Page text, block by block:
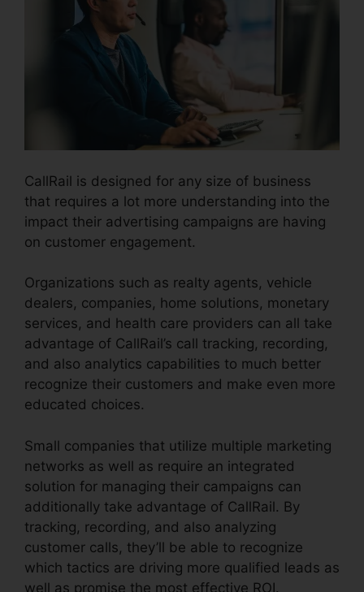
CallRail is designed for any size of business
that requires a lot more understanding into the
impact their advertising campaigns are having
on customer engagement.
Organizations such as realty agents, vehicle
dealers, companies, home solutions, monetary
services, and health care providers can all take
advantage of CallRail’s call tracking, recording,
and also analytics capabilities to much better
recognize their customers and make even more
educated choices.
Small companies that utilize multiple marketing
networks as well as require an integrated
solution for managing their campaigns can
additionally take advantage of CallRail. By
tracking, recording, and also analyzing
customer calls, they’ll be able to recognize
which tactics are driving more qualified leads as
well as promise the most effective ROI.